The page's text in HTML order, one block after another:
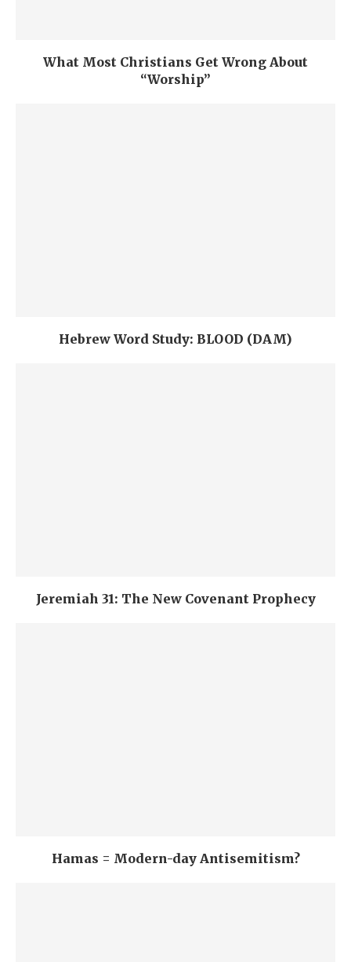
What Most Christians Get Wrong About
“Worship”
Hebrew Word Study: BLOOD (DAM)
Jeremiah 31: The New Covenant Prophecy
Hamas = Modern-day Antisemitism?